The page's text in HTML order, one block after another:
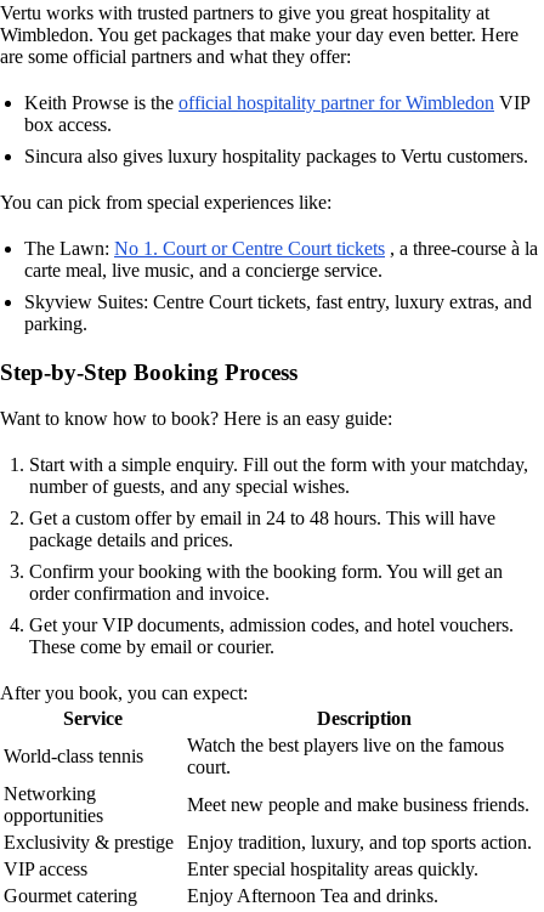
Vertu works with trusted partners to give you great hospitality at
Wimbledon. You get packages that make your day even better. Here
are some official partners and what they offer:
Keith Prowse is the official hospitality partner for Wimbledon VIP
box access.
Sincura also gives luxury hospitality packages to Vertu customers.
You can pick from special experiences like:
The Lawn: No 1. Court or Centre Court tickets , a three-course à la
carte meal, live music, and a concierge service.
Skyview Suites: Centre Court tickets, fast entry, luxury extras, and
parking.
Step-by-Step Booking Process
Want to know how to book? Here is an easy guide:
Start with a simple enquiry. Fill out the form with your matchday,
number of guests, and any special wishes.
Get a custom offer by email in 24 to 48 hours. This will have
package details and prices.
Confirm your booking with the booking form. You will get an
order confirmation and invoice.
Get your VIP documents, admission codes, and hotel vouchers.
These come by email or courier.
After you book, you can expect:
Service
Description
World-class tennis
Watch the best players live on the famous
court.
Networking
opportunities
Meet new people and make business friends.
Exclusivity & prestige
Enjoy tradition, luxury, and top sports action.
VIP access
Enter special hospitality areas quickly.
Gourmet catering
Enjoy Afternoon Tea and drinks.